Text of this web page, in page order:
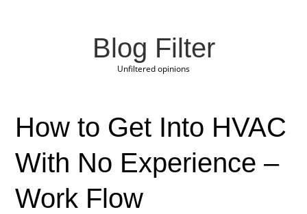
Blog Filter
Unfiltered opinions
How to Get Into HVAC
With No Experience –
Work Flow